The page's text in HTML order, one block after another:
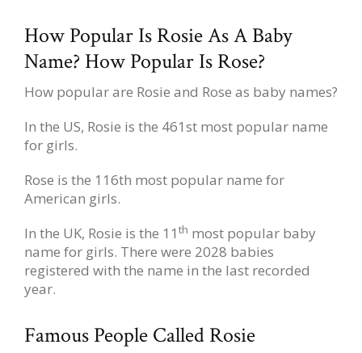
How Popular Is Rosie As A Baby
Name? How Popular Is Rose?
How popular are Rosie and Rose as baby names?
In the US, Rosie is the 461st most popular name
for girls.
Rose is the 116th most popular name for
American girls.
In the UK, Rosie is the 11 th most popular baby
name for girls. There were 2028 babies
registered with the name in the last recorded
year.
Famous People Called Rosie